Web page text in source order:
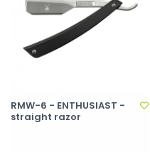
RMW-6 - ENTHUSIAST -
straight razor